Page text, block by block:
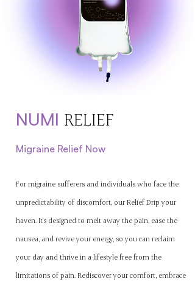
NUMI RELIEF
Migraine Relief Now
For migraine sufferers and individuals who face the
unpredictability of discomfort, our Relief Drip your
haven. It's designed to melt away the pain, ease the
nausea, and revive your energy, so you can reclaim
your day and thrive in a lifestyle free from the
limitations of pain. Rediscover your comfort, embrace